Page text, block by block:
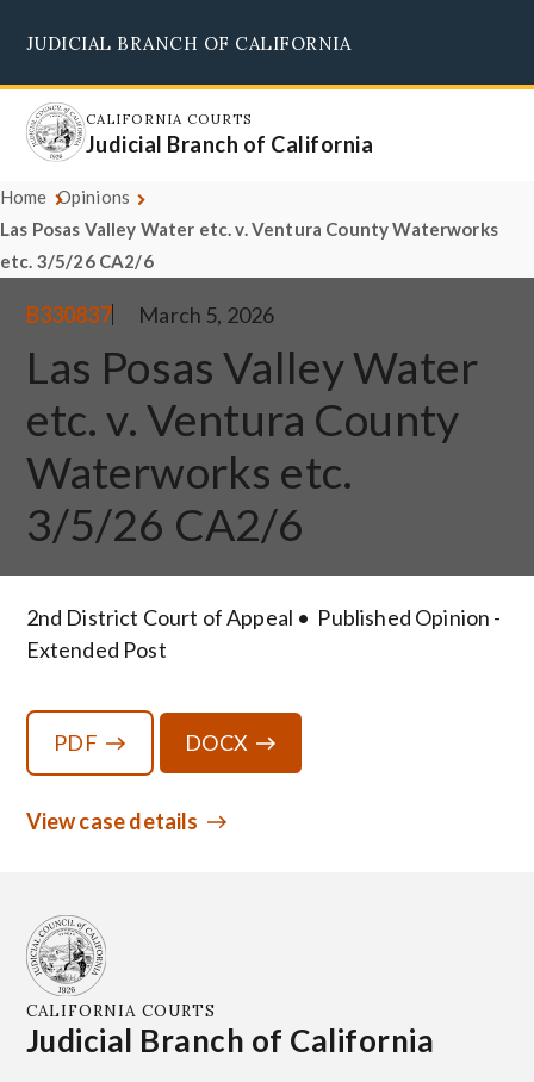
main
content
JUDICIAL BRANCH OF CALIFORNIA
CALIFORNIA COURTS
Judicial Branch of California
Home Opinions
Las Posas Valley Water etc. v. Ventura County Waterworks
etc. 3/5/26 CA2/6
B330837 March 5, 2026
Las Posas Valley Water
etc. v. Ventura County
Waterworks etc.
3/5/26 CA2/6
2nd District Court of Appeal
Published Opinion -
Extended Post
PDF DOCX
View case details
CALIFORNIA COURTS
Judicial Branch of California